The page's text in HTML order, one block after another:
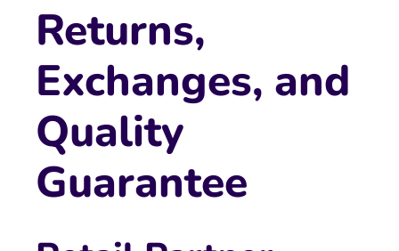
Returns,
Exchanges, and
Quality
Guarantee